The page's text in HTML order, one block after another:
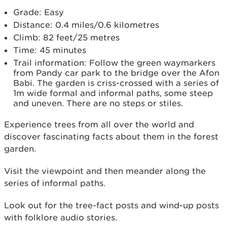
Grade: Easy
Distance: 0.4 miles/0.6 kilometres
Climb: 82 feet/25 metres
Time: 45 minutes
Trail information: Follow the green waymarkers
from Pandy car park to the bridge over the Afon
Babi. The garden is criss-crossed with a series of
1m wide formal and informal paths, some steep
and uneven. There are no steps or stiles.
Experience trees from all over the world and
discover fascinating facts about them in the forest
garden.
Visit the viewpoint and then meander along the
series of informal paths.
Look out for the tree-fact posts and wind-up posts
with folklore audio stories.